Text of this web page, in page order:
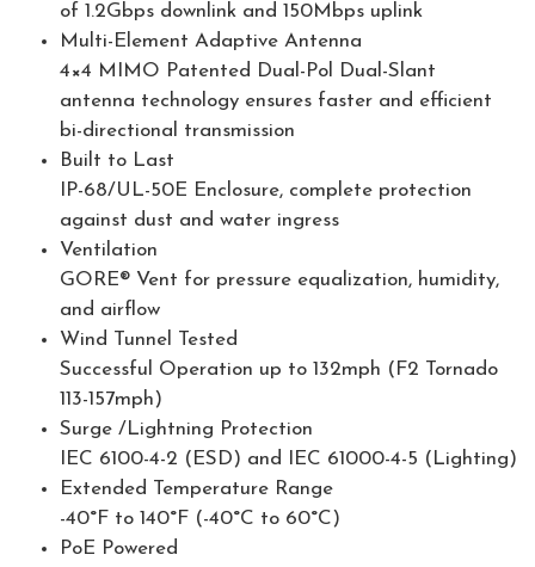
of 1.2Gbps downlink and 150Mbps uplink
Multi-Element Adaptive Antenna
4×4 MIMO Patented Dual-Pol Dual-Slant
antenna technology ensures faster and efficient
bi-directional transmission
Built to Last
IP-68/UL-50E Enclosure, complete protection
against dust and water ingress
Ventilation
GORE® Vent for pressure equalization, humidity,
and airflow
Wind Tunnel Tested
Successful Operation up to 132mph (F2 Tornado
113-157mph)
Surge /Lightning Protection
IEC 6100-4-2 (ESD) and IEC 61000-4-5 (Lighting)
Extended Temperature Range
-40°F to 140°F (-40°C to 60°C)
PoE Powered